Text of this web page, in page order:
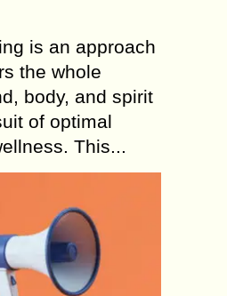
is an approach
the whole
body, and spirit
of optimal
This...